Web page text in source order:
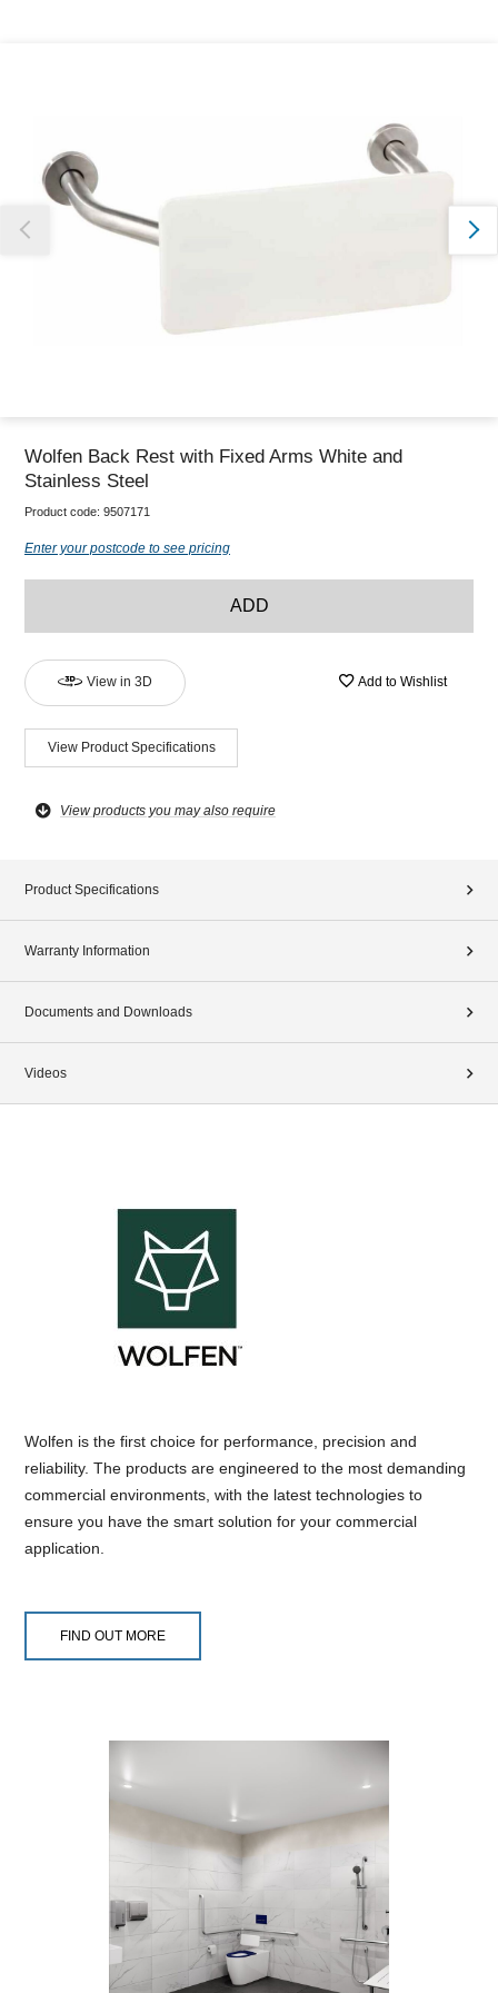
Wolfen Back Rest with Fixed Arms White and
Stainless Steel
Product code: 9507171
Enter your postcode to see pricing
ADD
View in 3D Add to Wishlist
View Product Specifications
View products you may also require
Product Specifications
Warranty Information
Documents and Downloads
Videos
Wolfen is the first choice for performance, precision and
reliability. The products are engineered to the most demanding
commercial environments, with the latest technologies to
ensure you have the smart solution for your commercial
application.
FIND OUT MORE